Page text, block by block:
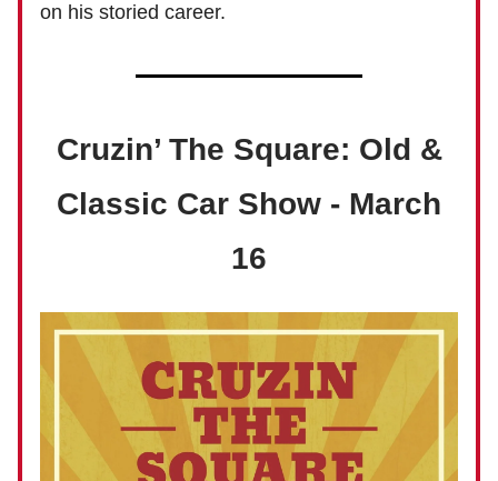
on his storied career.
Cruzin’ The Square: Old &
Classic Car Show - March
16